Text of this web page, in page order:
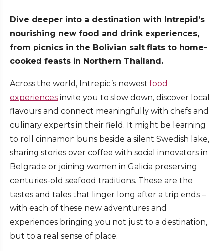
Dive deeper into a destination with Intrepid’s
nourishing new food and drink experiences,
from picnics in the Bolivian salt flats to home-
cooked feasts in Northern Thailand.
Across the world, Intrepid’s newest food
experiences invite you to slow down, discover local
flavours and connect meaningfully with chefs and
culinary experts in their field. It might be learning
to roll cinnamon buns beside a silent Swedish lake,
sharing stories over coffee with social innovators in
Belgrade or joining women in Galicia preserving
centuries-old seafood traditions. These are the
tastes and tales that linger long after a trip ends –
with each of these new adventures and
experiences bringing you not just to a destination,
but to a real sense of place.